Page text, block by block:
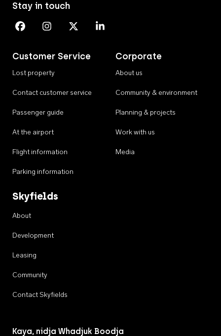
Customer Service
Lost property
Contact customer service
Passenger guide
At the airport
Flight information
Parking information
Corporate
About us
Community & environment
Planning & projects
Work with us
Media
Skyfields
About
Development
Leasing
Community
Contact Skyfields
Stay in touch
Perth Airport on Facebook
Perth Airport on Instagram
Perth Airport on X
Perth Airport on Linkedin
Kaya, nidja Whadjuk Boodja